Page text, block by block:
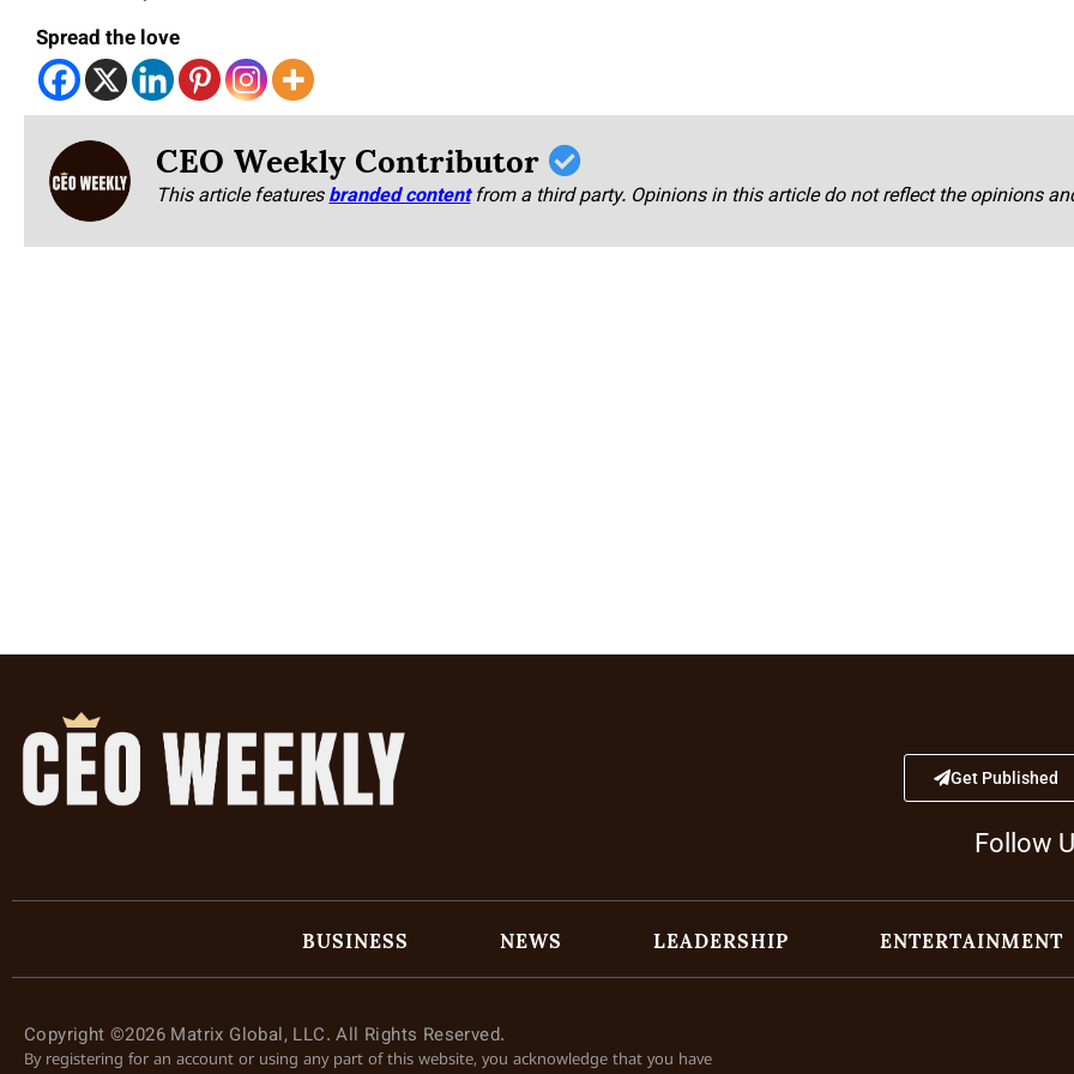
Spread the love
CEO Weekly Contributor
This article featuresbranded content from a third party. Opinions in this article do not reflect the opinions
Get Published
Follow
BUSINESS NEWS LEADERSHIP ENTERTAINMENT
Copyright ©2026 Matrix Global, LLC. All Rights Reserved.
By registering for an account or using any part of this website, you acknowledge that you have